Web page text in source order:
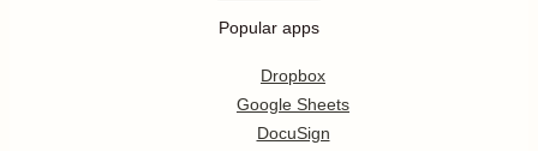
Popular apps
Dropbox
Google Sheets
DocuSign